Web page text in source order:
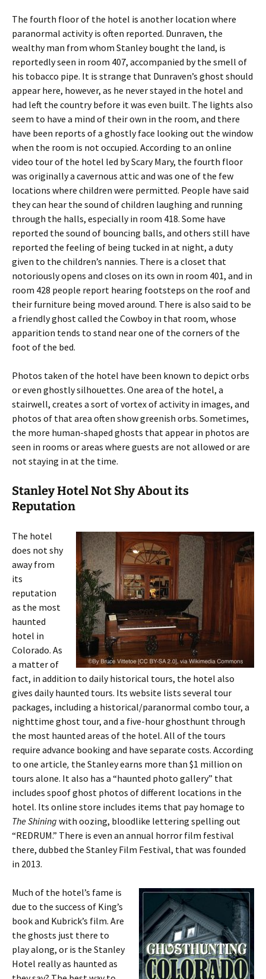
The fourth floor of the hotel is another location where
paranormal activity is often reported. Dunraven, the
wealthy man from whom Stanley bought the land, is
reportedly seen in room 407, accompanied by the smell of
his tobacco pipe. It is strange that Dunraven’s ghost should
appear here, however, as he never stayed in the hotel and
had left the country before it was even built. The lights also
seem to have a mind of their own in the room, and there
have been reports of a ghostly face looking out the window
when the room is not occupied. According to an online
video tour of the hotel led by Scary Mary, the fourth floor
was originally a cavernous attic and was one of the few
locations where children were permitted. People have said
they can hear the sound of children laughing and running
through the halls, especially in room 418. Some have
reported the sound of bouncing balls, and others still have
reported the feeling of being tucked in at night, a duty
given to the children’s nannies. There is a closet that
notoriously opens and closes on its own in room 401, and in
room 428 people report hearing footsteps on the roof and
their furniture being moved around. There is also said to be
a friendly ghost called the Cowboy in that room, whose
apparition tends to stand near one of the corners of the
foot of the bed.
Photos taken of the hotel have been known to depict orbs
or even ghostly silhouettes. One area of the hotel, a
stairwell, creates a sort of vortex of activity in images, and
photos of that area often show greenish orbs. Sometimes,
the more human-shaped ghosts that appear in photos are
seen in rooms or areas where guests are not allowed or are
not staying in at the time.
Stanley Hotel Not Shy About its
Reputation
The hotel
does not shy
away from
its
reputation
as the most
haunted
hotel in
Colorado. As
a matter of
fact, in addition to daily historical tours, the hotel also
gives daily haunted tours. Its website lists several tour
packages, including a historical/paranormal combo tour, a
nighttime ghost tour, and a five-hour ghosthunt through
the most haunted areas of the hotel. All of the tours
require advance booking and have separate costs. According
to one article, the Stanley earns more than $1 million on
tours alone. It also has a “haunted photo gallery” that
includes spoof ghost photos of different locations in the
hotel. Its online store includes items that pay homage to
The Shining with oozing, bloodlike lettering spelling out
“REDRUM.” There is even an annual horror film festival
there, dubbed the Stanley Film Festival, that was founded
in 2013.
Much of the hotel’s fame is
due to the success of King’s
book and Kubrick’s film. Are
the ghosts just there to
play along, or is the Stanley
Hotel really as haunted as